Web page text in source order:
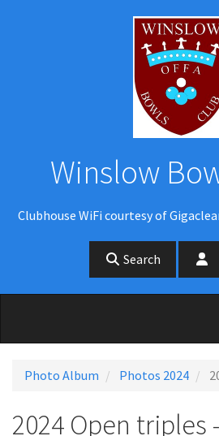
Winslow
Clubhouse WiFi courtesy of
Search
Photo Album Photos 2024
2024 Open triples